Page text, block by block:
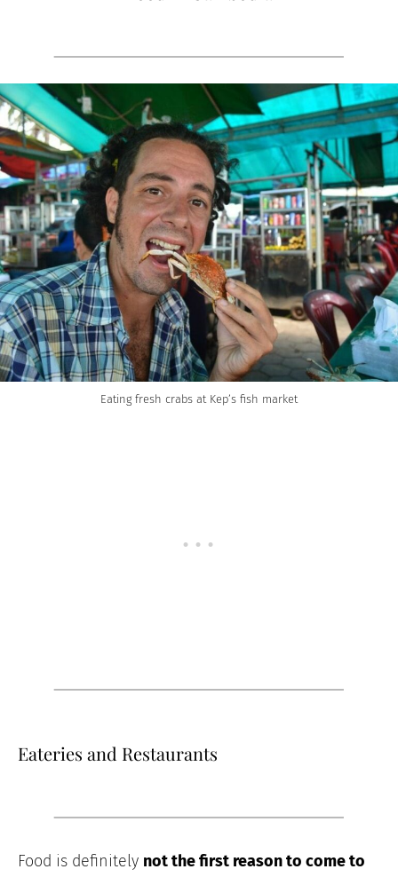
Eating fresh crabs at Kep’s fish market
Eateries and Restaurants
Food is definitely not the first reason to come to